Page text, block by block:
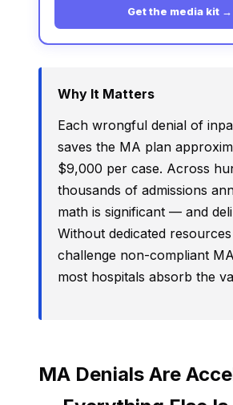
Get the media kit →
Why It Matters
Each wrongful denial of
saves the MA plan
$9,000 per case. Across
thousands of admissions
math is significant — and
Without dedicated
challenge non-compliant
most hospitals absorb the
MA Denials Are